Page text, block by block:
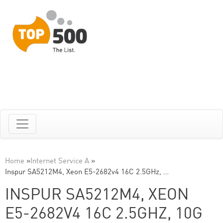
Home »Internet Service A »
Inspur SA5212M4, Xeon E5-2682v4 16C 2.5GHz, …
INSPUR SA5212M4, XEON
E5-2682V4 16C 2.5GHZ, 10G